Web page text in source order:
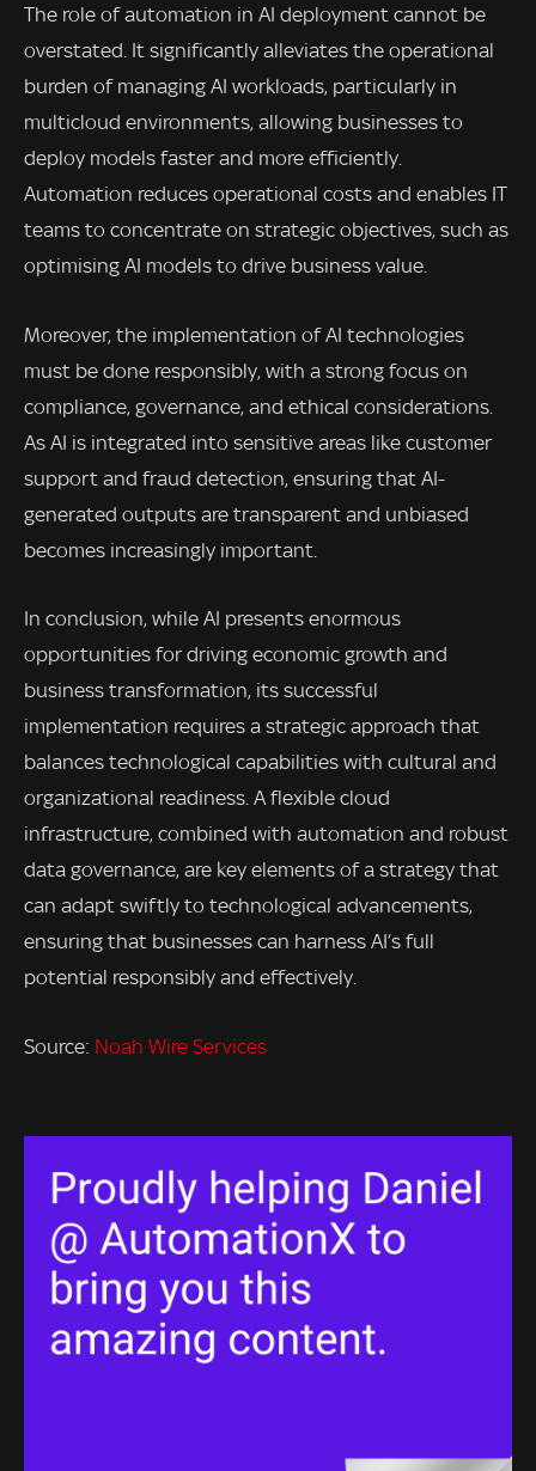
The role of automation in AI deployment cannot be
overstated. It significantly alleviates the operational
burden of managing AI workloads, particularly in
multicloud environments, allowing businesses to
deploy models faster and more efficiently.
Automation reduces operational costs and enables IT
teams to concentrate on strategic objectives, such as
optimising AI models to drive business value.
Moreover, the implementation of AI technologies
must be done responsibly, with a strong focus on
compliance, governance, and ethical considerations.
As AI is integrated into sensitive areas like customer
support and fraud detection, ensuring that AI-
generated outputs are transparent and unbiased
becomes increasingly important.
In conclusion, while AI presents enormous
opportunities for driving economic growth and
business transformation, its successful
implementation requires a strategic approach that
balances technological capabilities with cultural and
organizational readiness. A flexible cloud
infrastructure, combined with automation and robust
data governance, are key elements of a strategy that
can adapt swiftly to technological advancements,
ensuring that businesses can harness AI’s full
potential responsibly and effectively.
Source: Noah Wire Services